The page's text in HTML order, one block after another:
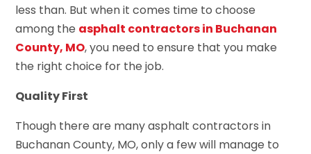
less than. But when it comes time to choose
among the asphalt contractors in Buchanan
County, MO, you need to ensure that you make
the right choice for the job.
Quality First
Though there are many asphalt contractors in
Buchanan County, MO, only a few will manage to